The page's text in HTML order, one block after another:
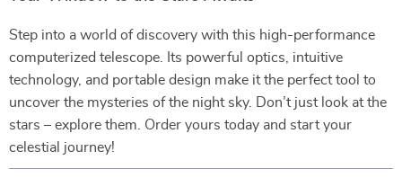
Step into a world of discovery with this high-performance
computerized telescope. Its powerful optics, intuitive
technology, and portable design make it the perfect tool to
uncover the mysteries of the night sky. Don’t just look at the
stars – explore them. Order yours today and start your
celestial journey!